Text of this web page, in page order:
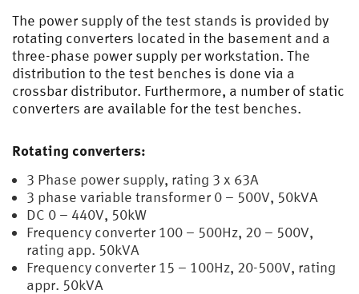
The power supply of the test stands is provided by
rotating converters located in the basement and a
three-phase power supply per workstation. The
distribution to the test benches is done via a
crossbar distributor. Furthermore, a number of static
converters are available for the test benches.
Rotating converters:
3 Phase power supply, rating 3 x 63A
3 phase variable transformer 0 – 500V, 50kVA
DC 0 – 440V, 50kW
Frequency converter 100 – 500Hz, 20 – 500V,
rating app. 50kVA
Frequency converter 15 – 100Hz, 20-500V, rating
appr. 50kVA